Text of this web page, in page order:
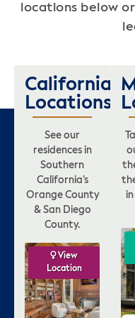
locations below or
California
Locations
See our
residences in
Southern
California’s
Orange County
& San Diego
County.
View
Location
View
Location
View